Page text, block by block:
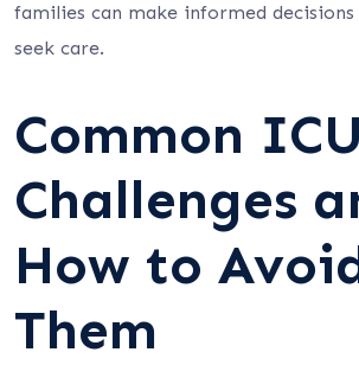
families can make informed
seek care.
Common ICU
Challenges
How to
Them